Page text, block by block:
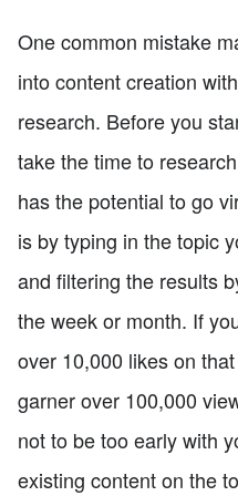
One common mistake
into content creation
research. Before you
take the time to
has the potential to go
is by typing in the topic
and filtering the results
the week or month. If
over 10,000 likes on
garner over 100,000
not to be too early with
existing content on the